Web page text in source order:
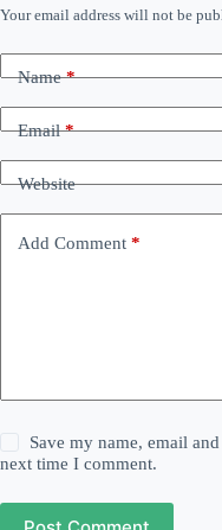
Your email address will not be
Name*
Email*
Website
Add Comment *
Save my name, email
next time I comment.